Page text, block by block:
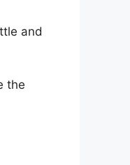
and
the